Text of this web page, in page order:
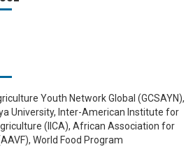
Youth Network Global (GCSAYN),
University, Inter-American Institute for
(IICA), African Association for
World Food Program